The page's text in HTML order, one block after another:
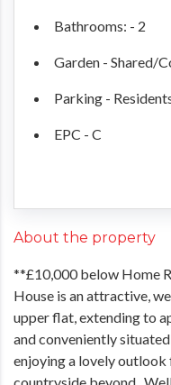
Bathrooms: - 2
Garden - Shared/
Parking -
EPC - C
About the property
**£10,000 below Home
House is an attractive,
upper flat, extending to
and conveniently
enjoying a lovely